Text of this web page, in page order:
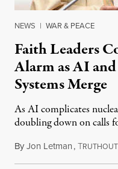
NEWS | WAR & PEACE
Faith Leaders
Alarm as AI
Systems Merge
As AI complicates
doubling down on calls
ByJon Letman,TRUTHOUT